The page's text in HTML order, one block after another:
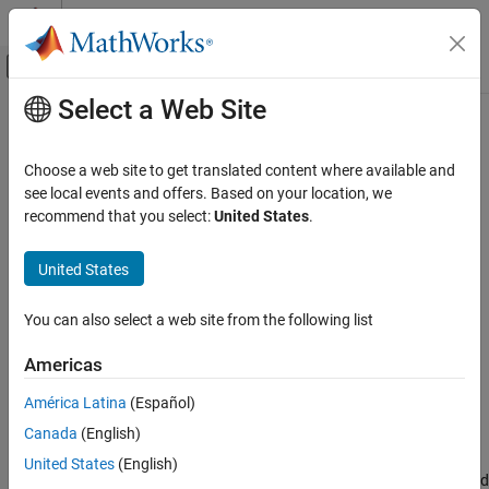
Skip to content
Off-Canvas Navigation Menu Toggle
Documentation Home
System Composer
Architectures, Requirements, and Allocations
Author Architecture Models
Describe System Behaviors
Component
ON THIS PAGE
Main Content
Component
Add components to architecture model
element at any level of an architecture model hierarchy.
Add ports to the block to connect to other components. Define an
interface for the ports, add properties associated with the port and
Select a Web Site
Choose a web site to get translated content where available and
see local events and offers. Based on your location, we
recommend that you select:United States.
United States
You can also select a web site from the following list
Americas
América Latina (Español)
Canada (English)
United States (English)